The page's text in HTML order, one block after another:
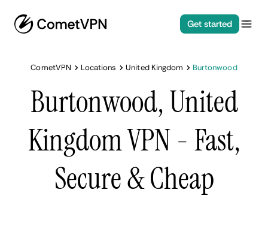
Get started
CometVPN Locations United Kingdom Burtonwood
Burtonwood, United
Kingdom VPN - Fast,
Secure & Cheap